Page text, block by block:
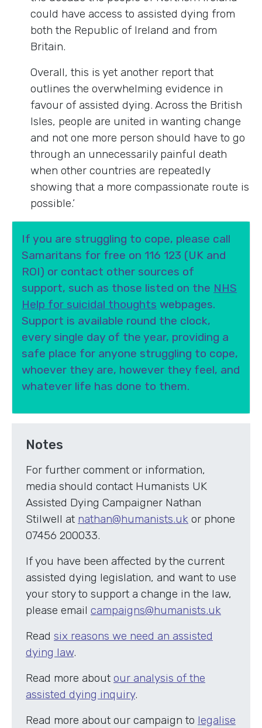
could have access to assisted dying from
both the Republic of Ireland and from
Britain.
Overall, this is yet another report that
outlines the overwhelming evidence in
favour of assisted dying. Across the British
Isles, people are united in wanting change
and not one more person should have to go
through an unnecessarily painful death
when other countries are repeatedly
showing that a more compassionate route is
possible.’
If you are struggling to cope, please call
Samaritans for free on 116 123 (UK and
ROI) or contact other sources of
support, such as those listed on the NHS
Help for suicidal thoughts webpages.
Support is available round the clock,
every single day of the year, providing a
safe place for anyone struggling to cope,
whoever they are, however they feel, and
whatever life has done to them.
Notes
For further comment or information,
media should contact Humanists UK
Assisted Dying Campaigner Nathan
Stilwell at nathan@humanists.uk or phone
07456 200033.
If you have been affected by the current
assisted dying legislation, and want to use
your story to support a change in the law,
please email campaigns@humanists.uk
Read six reasons we need an assisted
dying law.
Read more about our analysis of the
assisted dying inquiry.
Read more about our campaign to legalise